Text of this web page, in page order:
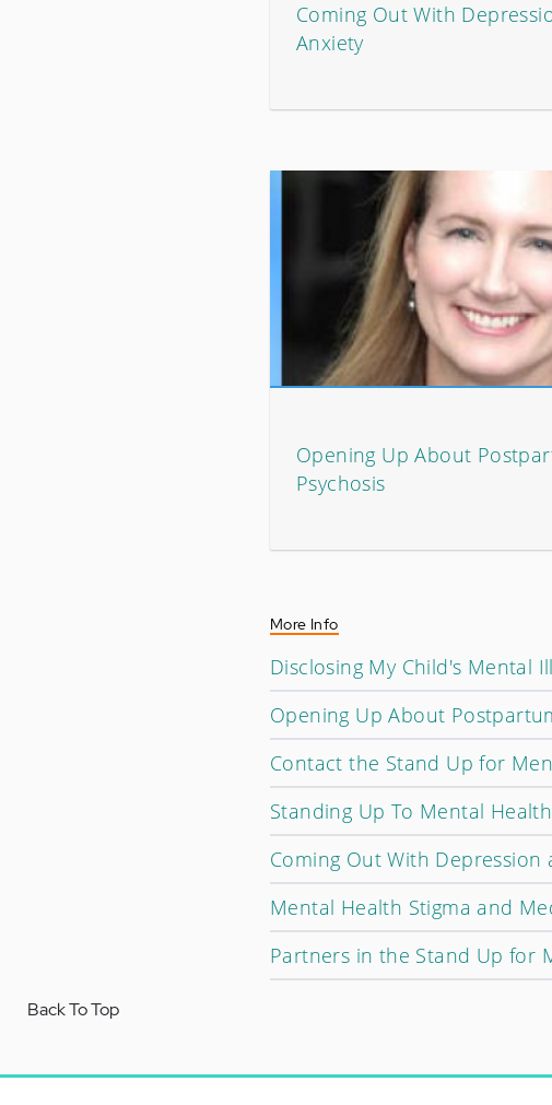
Coming Out With
Anxiety
Opening Up About
Psychosis
More Info
Disclosing My Child's Mental
Opening Up About
Contact the Stand Up for
Standing Up To Mental
Coming Out With Depression
Mental Health Stigma and
Partners in the Stand Up for
Back To Top